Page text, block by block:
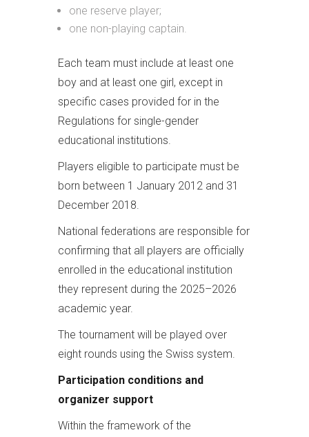
one reserve player;
one non-playing captain.
Each team must include at least one
boy and at least one girl, except in
specific cases provided for in the
Regulations for single-gender
educational institutions.
Players eligible to participate must be
born between 1 January 2012 and 31
December 2018.
National federations are responsible for
confirming that all players are officially
enrolled in the educational institution
they represent during the 2025–2026
academic year.
The tournament will be played over
eight rounds using the Swiss system.
Participation conditions and
organizer support
Within the framework of the